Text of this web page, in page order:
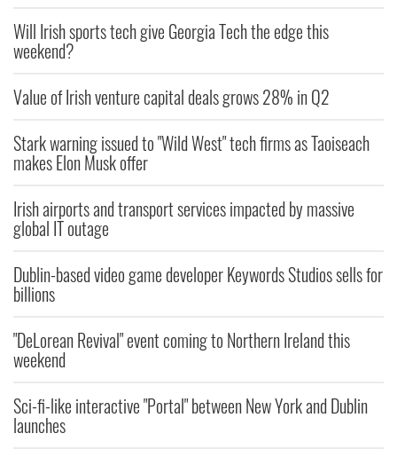
Will Irish sports tech give Georgia Tech the edge this
weekend?
Value of Irish venture capital deals grows 28% in Q2
Stark warning issued to "Wild West" tech firms as Taoiseach
makes Elon Musk offer
Irish airports and transport services impacted by massive
global IT outage
Dublin-based video game developer Keywords Studios sells for
billions
"DeLorean Revival" event coming to Northern Ireland this
weekend
Sci-fi-like interactive "Portal" between New York and Dublin
launches